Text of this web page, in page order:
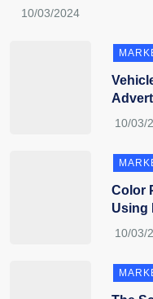
Color
Using